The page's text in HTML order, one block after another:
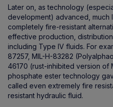
Later on, as technology
development) advanced, much
completely fire-resistant
effective production,
including Type IV fluids. For
87257, MIL-H-83282
46170 (rust-inhibited version of
phosphate ester technology
called even extremely fire
resistant hydraulic fluid.